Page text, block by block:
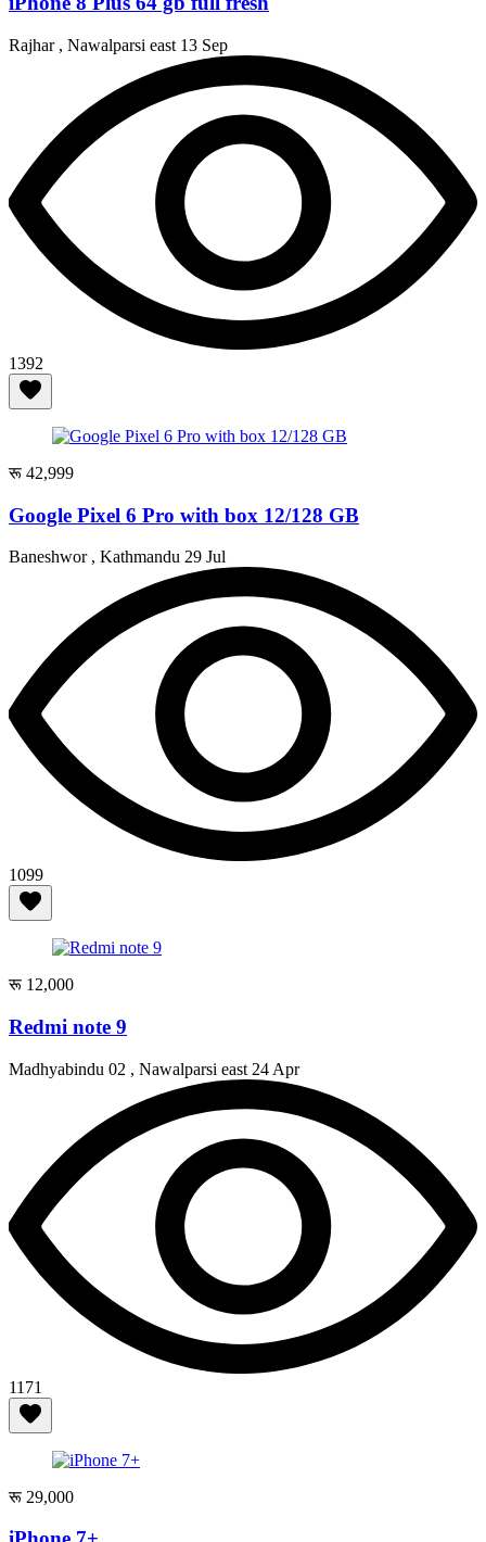
Rajhar , Nawalparsi east 13 Sep
1392
रू 42,999
Google Pixel 6 Pro with box 12/128 GB
Baneshwor , Kathmandu 29 Jul
1099
रू 12,000
Redmi note 9
Madhyabindu 02 , Nawalparsi east 24 Apr
1171
रू 29,000